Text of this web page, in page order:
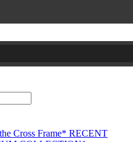
Cross Frame* RECENT